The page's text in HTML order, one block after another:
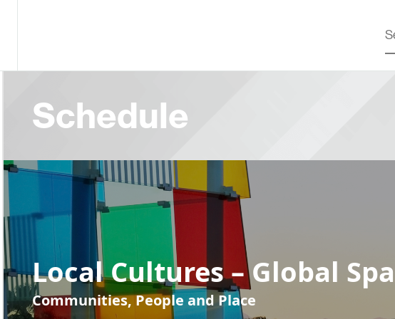
Schedule
Local Cultures – Global
Communities, People and Place